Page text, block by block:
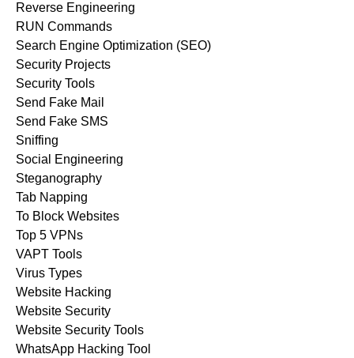
Reverse Engineering
RUN Commands
Search Engine Optimization (SEO)
Security Projects
Security Tools
Send Fake Mail
Send Fake SMS
Sniffing
Social Engineering
Steganography
Tab Napping
To Block Websites
Top 5 VPNs
VAPT Tools
Virus Types
Website Hacking
Website Security
Website Security Tools
WhatsApp Hacking Tool